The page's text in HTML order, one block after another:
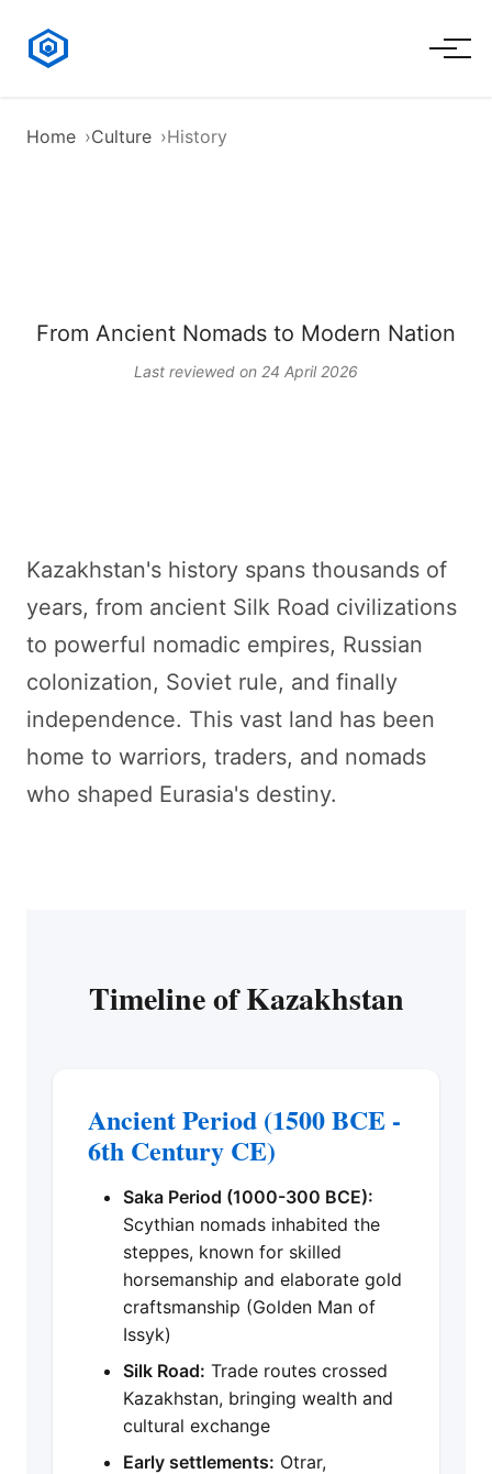
Home Culture History
From Ancient Nomads to Modern Nation
Last reviewed on 24 April 2026
Kazakhstan's history spans thousands of
years, from ancient Silk Road civilizations
to powerful nomadic empires, Russian
colonization, Soviet rule, and finally
independence. This vast land has been
home to warriors, traders, and nomads
who shaped Eurasia's destiny.
Timeline of Kazakhstan
Ancient Period (1500 BCE -
6th Century CE)
Saka Period (1000-300 BCE):
Scythian nomads inhabited the
steppes, known for skilled
horsemanship and elaborate gold
craftsmanship (Golden Man of
Issyk)
Silk Road: Trade routes crossed
Kazakhstan, bringing wealth and
cultural exchange
Early settlements: Otrar,